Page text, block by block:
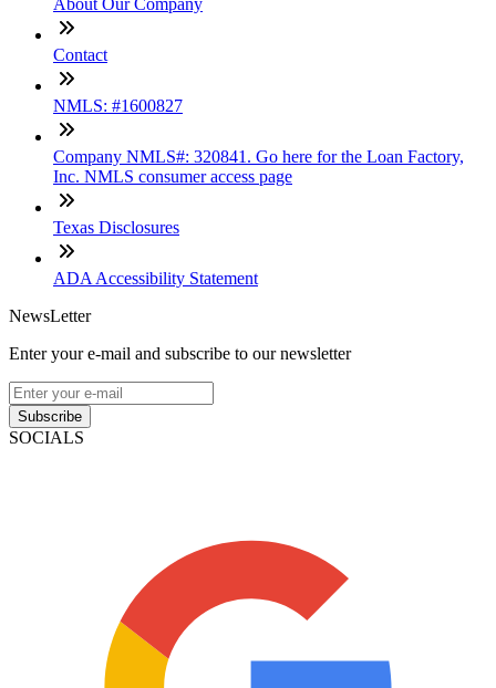
About Our Company
Contact
NMLS: #1600827
Company NMLS#: 320841. Go here for the Loan Factory,
Inc. NMLS consumer access page
Texas Disclosures
ADA Accessibility Statement
NewsLetter
Enter your e-mail and subscribe to our newsletter
Subscribe
SOCIALS